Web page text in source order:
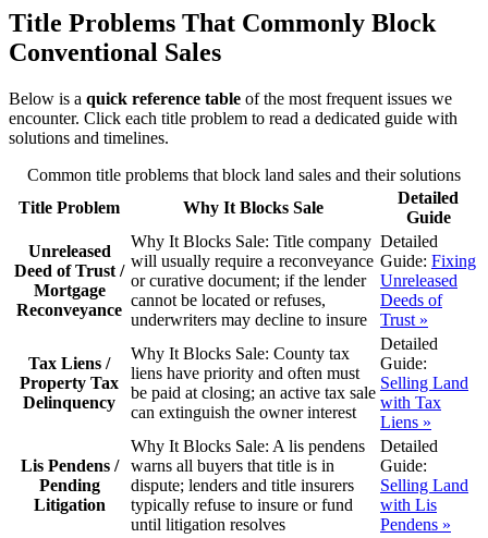
Title Problems That Commonly Block
Conventional Sales
Below is a quick reference table of the most frequent issues we
encounter. Click each title problem to read a dedicated guide with
solutions and timelines.
Common title problems that block land sales and their solutions
Title Problem
Why It Blocks Sale
Detailed
Guide
Unreleased
Deed of Trust /
Mortgage
Reconveyance
Why It Blocks Sale: Title company
will usually require a reconveyance
or curative document; if the lender
cannot be located or refuses,
underwriters may decline to insure
Detailed
Guide: Fixing
Unreleased
Deeds of
Trust »
Tax Liens /
Property Tax
Delinquency
Why It Blocks Sale: County tax
liens have priority and often must
be paid at closing; an active tax sale
can extinguish the owner interest
Detailed
Guide:
Selling Land
with Tax
Liens »
Lis Pendens /
Pending
Litigation
Why It Blocks Sale: A lis pendens
warns all buyers that title is in
dispute; lenders and title insurers
typically refuse to insure or fund
until litigation resolves
Detailed
Guide:
Selling Land
with Lis
Pendens »